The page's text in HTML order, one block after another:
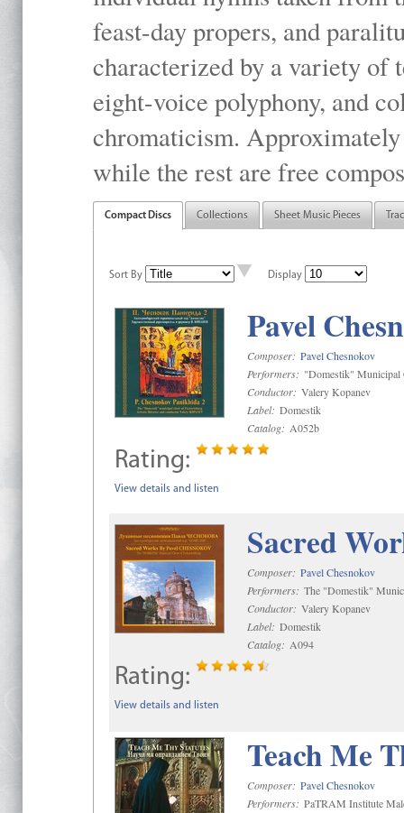
feast-day propers, and
characterized by a variety of
eight-voice polyphony, and
chromaticism.
while the rest are free
Compact Discs Collections Sheet Music Pieces
Sort By Display
Pavel
Composer: Pavel Chesnokov
Performers: "Domestik" Municipal
Conductor: Valery Kopanev
Label: Domestik
Catalog: A052b
Rating:
View details and listen
Sacred
Composer: Pavel Chesnokov
Performers: The "Domestik"
Conductor: Valery Kopanev
Label: Domestik
Catalog: A094
Rating:
View details and listen
Teach Me
Composer: Pavel Chesnokov
Performers: PaTRAM Institute